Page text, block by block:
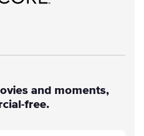
and moments,
free.